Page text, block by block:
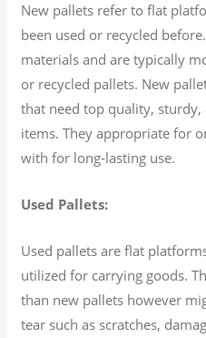
New pallets refer to flat
been used or recycled
materials and are typically
or recycled pallets. New
that need top quality,
items. They appropriate for
with for long-lasting use.
Used Pallets:
Used pallets are flat
utilized for carrying goods.
than new pallets however
tear such as scratches,